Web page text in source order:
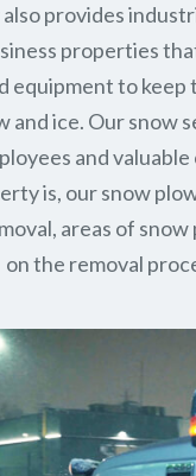
provides
properties
equipment to
and ice. Our snow
and
is, our snow
areas of
on the removal